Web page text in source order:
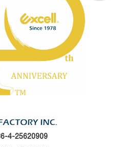
4-25620909